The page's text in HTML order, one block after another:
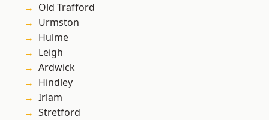
Old Trafford
Urmston
Hulme
Leigh
Ardwick
Hindley
Irlam
Stretford